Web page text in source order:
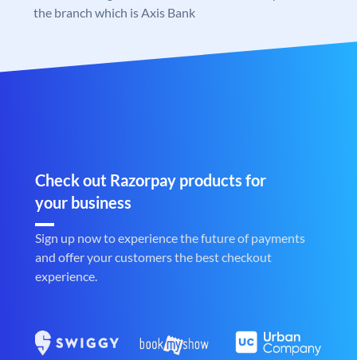
the branch which is Axis Bank
Check out Razorpay products for
your business
Sign up now to experience the future of payments
and offer your customers the best checkout
experience.